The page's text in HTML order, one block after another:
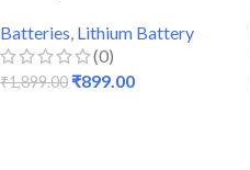
Batteries, Lithium Battery
(0)
₹1,899.00 ₹899.00